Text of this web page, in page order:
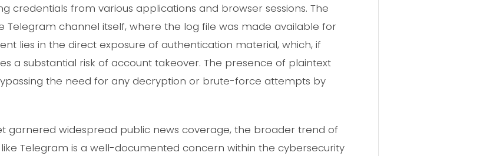
credentials from various applications and browser sessions. The
Telegram channel itself, where the log file was made available for
lies in the direct exposure of authentication material, which, if
a substantial risk of account takeover. The presence of plaintext
the need for any decryption or brute-force attempts by
garnered widespread public news coverage, the broader trend of
Telegram is a well-documented concern within the cybersecurity